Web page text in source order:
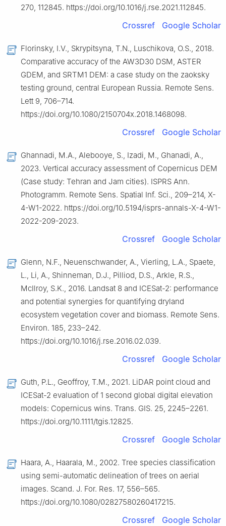
270, 112845. https://doi.org/10.1016/j.rse.2021.112845.
Crossref Google Scholar
Florinsky, I.V., Skrypitsyna, T.N., Luschikova, O.S., 2018.
Comparative accuracy of the AW3D30 DSM, ASTER
GDEM, and SRTM1 DEM: a case study on the zaoksky
testing ground, central European Russia. Remote Sens.
Lett 9, 706–714.
https://doi.org/10.1080/2150704x.2018.1468098.
Crossref Google Scholar
Ghannadi, M.A., Alebooye, S., Izadi, M., Ghanadi, A.,
2023. Vertical accuracy assessment of Copernicus DEM
(Case study: Tehran and Jam cities). ISPRS Ann.
Photogramm. Remote Sens. Spatial Inf. Sci., 209–214, X-
4-W1-2022. https://doi.org/10.5194/isprs-annals-X-4-W1-
2022-209-2023.
Crossref Google Scholar
Glenn, N.F., Neuenschwander, A., Vierling, L.A., Spaete,
L., Li, A., Shinneman, D.J., Pilliod, D.S., Arkle, R.S.,
McIlroy, S.K., 2016. Landsat 8 and ICESat-2: performance
and potential synergies for quantifying dryland
ecosystem vegetation cover and biomass. Remote Sens.
Environ. 185, 233–242.
https://doi.org/10.1016/j.rse.2016.02.039.
Crossref Google Scholar
Guth, P.L., Geoffroy, T.M., 2021. LiDAR point cloud and
ICESat-2 evaluation of 1 second global digital elevation
models: Copernicus wins. Trans. GIS. 25, 2245–2261.
https://doi.org/10.1111/tgis.12825.
Crossref Google Scholar
Haara, A., Haarala, M., 2002. Tree species classification
using semi-automatic delineation of trees on aerial
images. Scand. J. For. Res. 17, 556–565.
https://doi.org/10.1080/02827580260417215.
Crossref Google Scholar